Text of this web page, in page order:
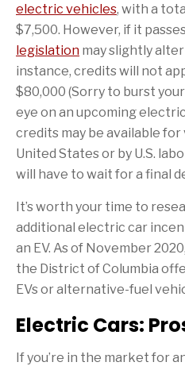
electric vehicles, with a
$7,500. However, if it
legislation may slightly
instance, credits will not
$80,000 (Sorry to burst
eye on an upcoming
credits may be available
United States or by U.S.
will have to wait for a final
It’s worth your time to
additional electric car
an EV. As of November
the District of Columbia
EVs or alternative-fuel
Electric Cars:
If you’re in the market for